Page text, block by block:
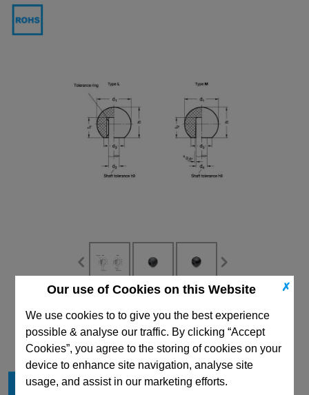
✗
Our use of Cookies on this Website
We use cookies to to give you the best experience
possible & analyse our traffic. By clicking “Accept
Cookies”, you agree to the storing of cookies on your
device to enhance site navigation, analyse site
usage, and assist in our marketing efforts.
CAD Viewer
Technical Data
Material
KU